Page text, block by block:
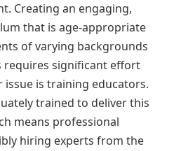
Creating an engaging,
that is age-appropriate
of varying backgrounds
requires significant effort
issue is training educators.
trained to deliver this
means professional
hiring experts from the